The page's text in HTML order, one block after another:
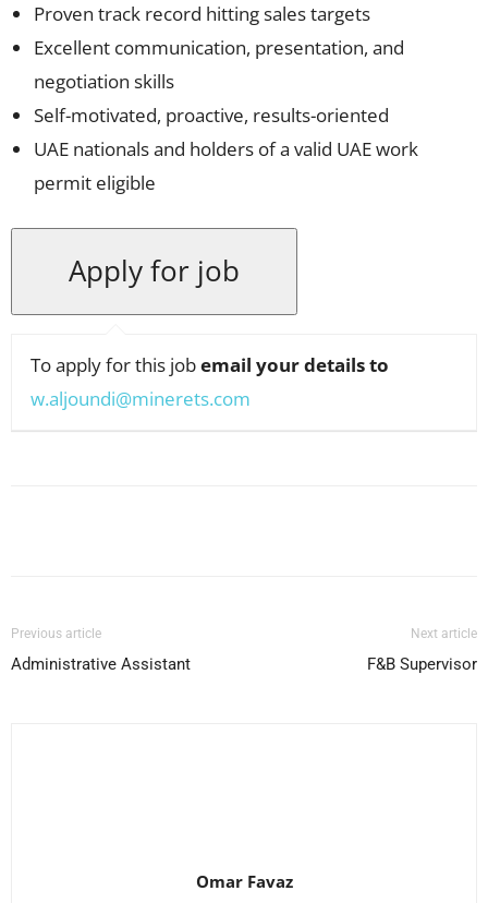
Proven track record hitting sales targets
Excellent communication, presentation, and
negotiation skills
Self-motivated, proactive, results-oriented
UAE nationals and holders of a valid UAE work
permit eligible
To apply for this jobemail your details to
w.aljoundi@minerets.com
Previous article
Administrative Assistant
Next article
F&B Supervisor
Omar Favaz